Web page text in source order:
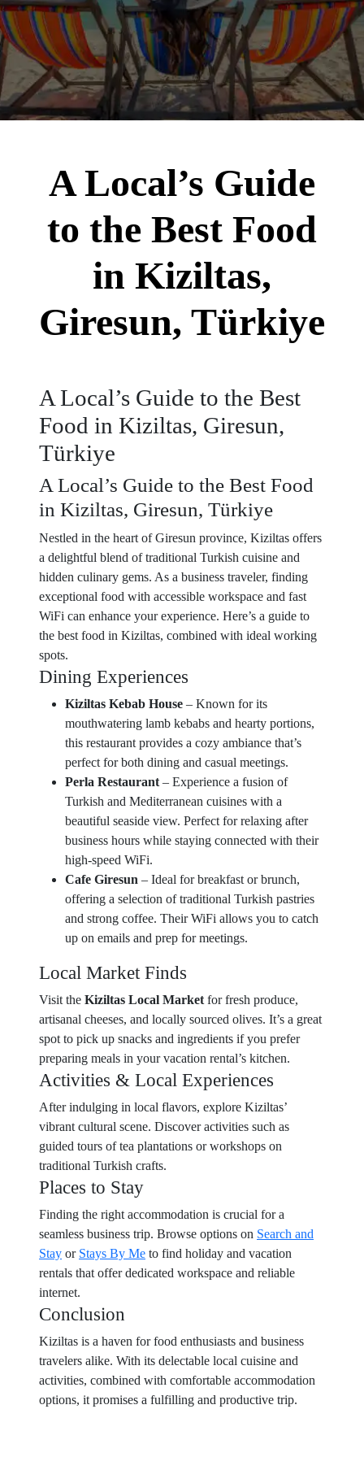
A Local’s Guide
to the Best Food
in Kiziltas,
Giresun, Türkiye
A Local’s Guide to the Best
Food in Kiziltas, Giresun,
Türkiye
A Local’s Guide to the Best Food
in Kiziltas, Giresun, Türkiye
Nestled in the heart of Giresun province, Kiziltas offers
a delightful blend of traditional Turkish cuisine and
hidden culinary gems. As a business traveler, finding
exceptional food with accessible workspace and fast
WiFi can enhance your experience. Here’s a guide to
the best food in Kiziltas, combined with ideal working
spots.
Dining Experiences
Kiziltas Kebab House – Known for its
mouthwatering lamb kebabs and hearty portions,
this restaurant provides a cozy ambiance that’s
perfect for both dining and casual meetings.
Perla Restaurant – Experience a fusion of
Turkish and Mediterranean cuisines with a
beautiful seaside view. Perfect for relaxing after
business hours while staying connected with their
high-speed WiFi.
Cafe Giresun – Ideal for breakfast or brunch,
offering a selection of traditional Turkish pastries
and strong coffee. Their WiFi allows you to catch
up on emails and prep for meetings.
Local Market Finds
Visit the Kiziltas Local Market for fresh produce,
artisanal cheeses, and locally sourced olives. It’s a great
spot to pick up snacks and ingredients if you prefer
preparing meals in your vacation rental’s kitchen.
Activities & Local Experiences
After indulging in local flavors, explore Kiziltas’
vibrant cultural scene. Discover activities such as
guided tours of tea plantations or workshops on
traditional Turkish crafts.
Places to Stay
Finding the right accommodation is crucial for a
seamless business trip. Browse options on Search and
Stay or Stays By Me to find holiday and vacation
rentals that offer dedicated workspace and reliable
internet.
Conclusion
Kiziltas is a haven for food enthusiasts and business
travelers alike. With its delectable local cuisine and
activities, combined with comfortable accommodation
options, it promises a fulfilling and productive trip.